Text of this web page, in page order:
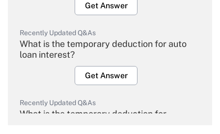
Get Answer
Recently Updated Q&As
What is the temporary deduction for auto
loan interest?
Get Answer
Recently Updated Q&As
What is the temporary deduction for